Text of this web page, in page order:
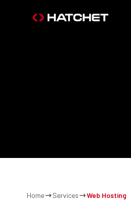
RELIABLE
Home Services Web Hosting